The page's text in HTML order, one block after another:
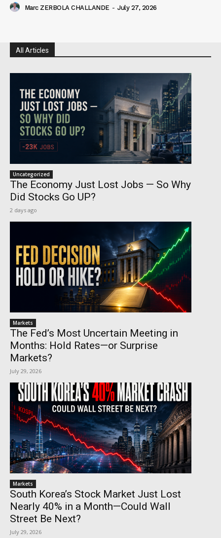
Marc ZERBOLA CHALLANDE - July 27, 2026
All Articles
Uncategorized
The Economy Just Lost Jobs — So Why
Did Stocks Go UP?
2 days ago
Markets
The Fed’s Most Uncertain Meeting in
Months: Hold Rates—or Surprise
Markets?
July 29, 2026
Markets
South Korea’s Stock Market Just Lost
Nearly 40% in a Month—Could Wall
Street Be Next?
July 29, 2026